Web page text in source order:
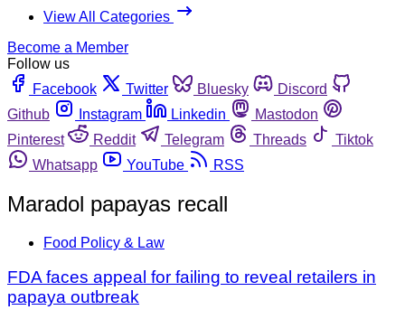
View All Categories
Become a Member
Follow us
Facebook
Twitter Bluesky
Discord
Github
Instagram Linkedin
Mastodon
Pinterest
Reddit Telegram Threads
Tiktok
Whatsapp
YouTube RSS
Maradol papayas recall
Food Policy & Law
FDA faces appeal for failing to reveal retailers in
papaya outbreak